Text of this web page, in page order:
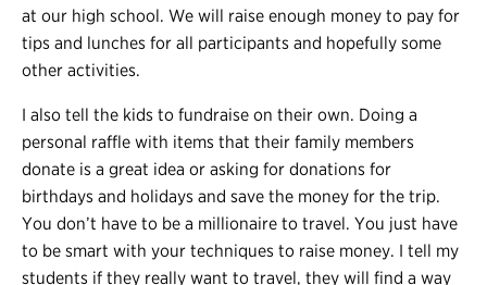
at our high school. We will raise enough money to pay for
tips and lunches for all participants and hopefully some
other activities.
I also tell the kids to fundraise on their own. Doing a
personal raffle with items that their family members
donate is a great idea or asking for donations for
birthdays and holidays and save the money for the trip.
You don’t have to be a millionaire to travel. You just have
to be smart with your techniques to raise money. I tell my
students if they really want to travel, they will find a way